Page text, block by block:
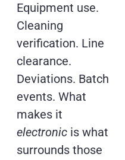
Equipment use.
Cleaning
verification. Line
clearance.
Deviations. Batch
events. What
makes it
electronic is what
surrounds those